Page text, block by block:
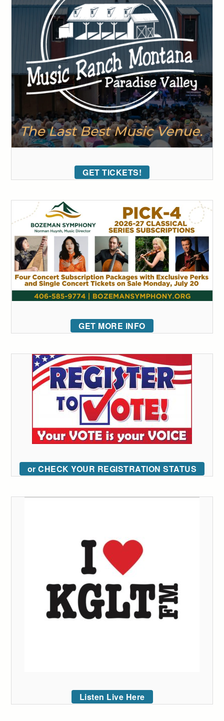
GET TICKETS!
GET MORE INFO
or CHECK YOUR REGISTRATION STATUS
Listen Live Here